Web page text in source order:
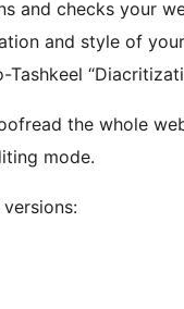
and checks your
and style of
the whole
mode.